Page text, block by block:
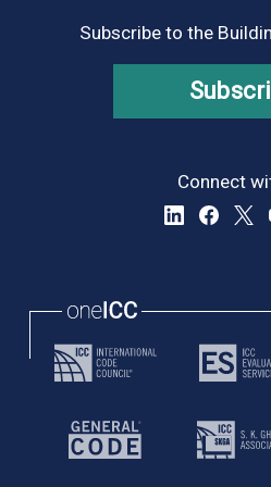
Subscribe to the
Connect